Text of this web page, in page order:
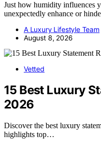
Just how humidity influences
unexpectedly enhance or
A Luxury Lifestyle Team
August 8, 2026
Vetted
15 Best Luxury
2026
Discover the best luxury
highlights top…